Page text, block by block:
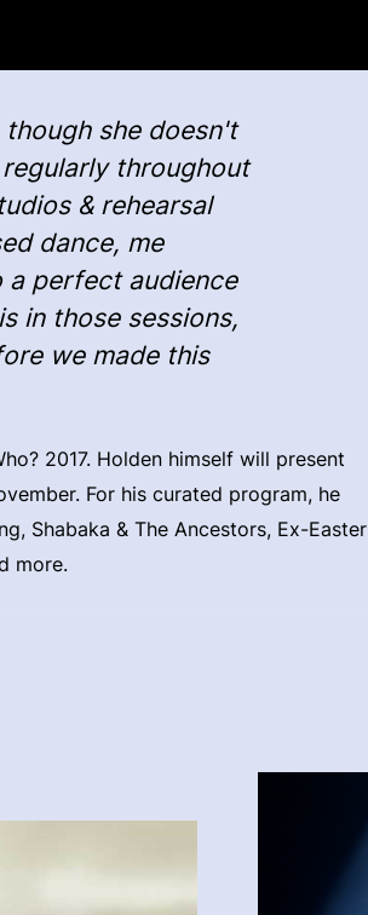
she doesn't
throughout
& rehearsal
dance, me
a perfect audience
in those sessions,
we made this
2017. Holden himself will present
For his curated program, he
Shabaka & The Ancestors, Ex-Easter
more.